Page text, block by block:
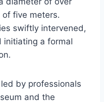
five meters.
swiftly intervened,
initiating a formal
by professionals
and the